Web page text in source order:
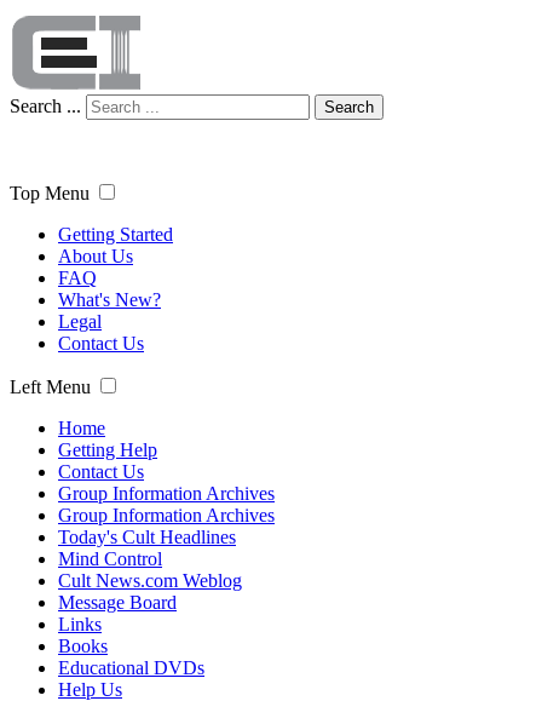
Search ... Search
Top Menu
Getting Started
About Us
FAQ
What's New?
Legal
Contact Us
Left Menu
Home
Getting Help
Contact Us
Group Information Archives
Group Information Archives
Today's Cult Headlines
Mind Control
Cult News.com Weblog
Message Board
Links
Books
Educational DVDs
Help Us